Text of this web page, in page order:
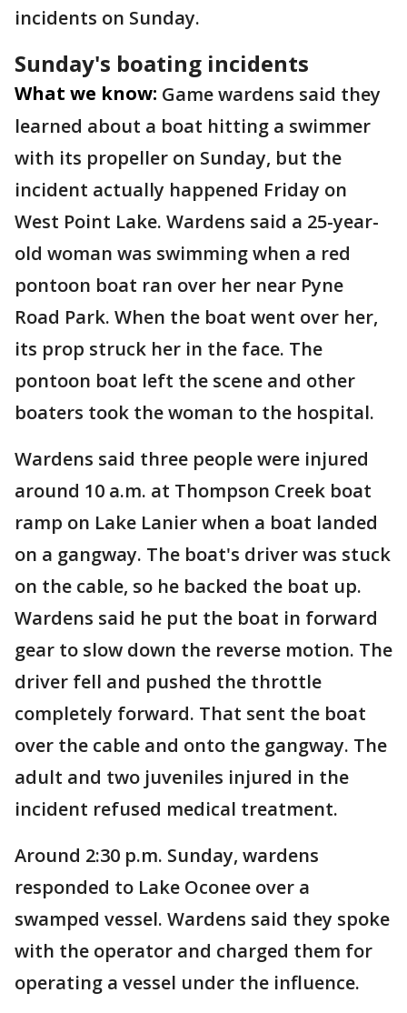
incidents on Sunday.
Sunday's boating incidents
What we know: Game wardens said they
learned about a boat hitting a swimmer
with its propeller on Sunday, but the
incident actually happened Friday on
West Point Lake. Wardens said a 25-year-
old woman was swimming when a red
pontoon boat ran over her near Pyne
Road Park. When the boat went over her,
its prop struck her in the face. The
pontoon boat left the scene and other
boaters took the woman to the hospital.
Wardens said three people were injured
around 10 a.m. at Thompson Creek boat
ramp on Lake Lanier when a boat landed
on a gangway. The boat's driver was stuck
on the cable, so he backed the boat up.
Wardens said he put the boat in forward
gear to slow down the reverse motion. The
driver fell and pushed the throttle
completely forward. That sent the boat
over the cable and onto the gangway. The
adult and two juveniles injured in the
incident refused medical treatment.
Around 2:30 p.m. Sunday, wardens
responded to Lake Oconee over a
swamped vessel. Wardens said they spoke
with the operator and charged them for
operating a vessel under the influence.